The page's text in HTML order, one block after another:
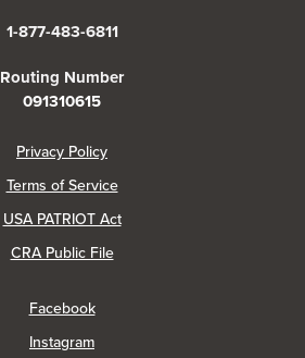
1-877-483-6811
Routing Number
091310615
Privacy Policy(Opens in a new Window)
Terms of Service
USA PATRIOT Act
CRA Public File(Opens in a new Window)
Facebook(Opens in a new Window)
Instagram(Opens in a new Window)